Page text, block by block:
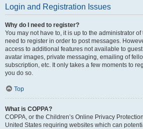
Login and Registration Issues
Why do I need to register?
You may not have to, it is up to the administrator
need to register in order to post messages.
access to additional features not available to
avatar images, private messaging, emailing of
subscription, etc. It only takes a few moments to
you do so.
Top
What is COPPA?
COPPA, or the Children’s Online Privacy
United States requiring websites which can